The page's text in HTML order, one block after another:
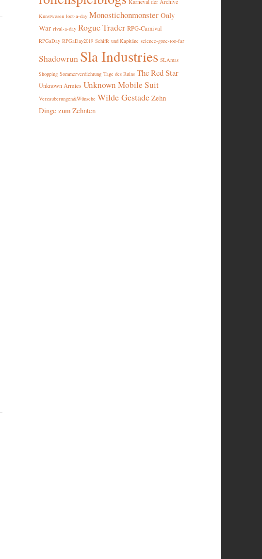
Karneval der Archive
Kunstwesen loot-a-day Monostichonmonster Only
War rival-a-day Rogue Trader RPG-Carnival
RPGaDay RPGaDay2019 Schiffe und Kapitäne science-gone-too-far
Shadowrun Sla Industries SLAmas
Shopping Sommerverdichtung Tage des Ruins The Red Star
Unknown Armies Unknown Mobile Suit
Verzauberungen&Wünsche Wilde Gestade Zehn
Dinge zum Zehnten